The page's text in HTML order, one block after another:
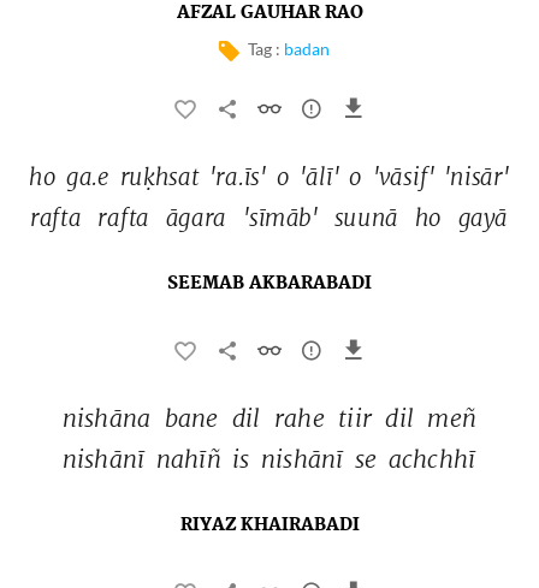
AFZAL GAUHAR RAO
Tag : badan
ho ga.e ruḳhsat 'ra.īs' o 'ālī' o 'vāsif' 'nisār'
rafta
rafta āgara 'sīmāb' suunā ho gayā
SEEMAB AKBARABADI
nishāna bane dil rahe tiir dil meñ
nishānī nahīñ is nishānī se achchhī
RIYAZ KHAIRABADI